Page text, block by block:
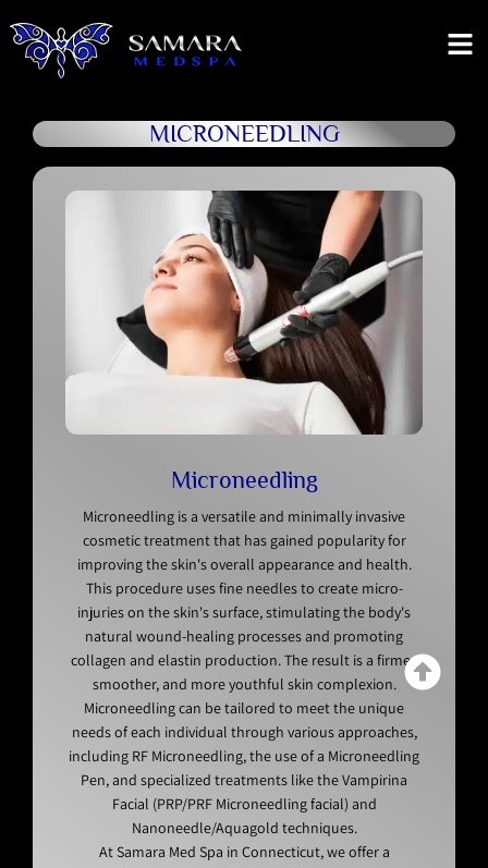
MICRONEEDLING
Microneedling
Microneedling is a versatile and minimally invasive
cosmetic treatment that has gained popularity for
improving the skin's overall appearance and health.
This procedure uses fine needles to create micro-
injuries on the skin's surface, stimulating the body's
natural wound-healing processes and promoting
collagen and elastin production. The result is a firmer,
smoother, and more youthful skin complexion.
Microneedling can be tailored to meet the unique
needs of each individual through various approaches,
including RF Microneedling, the use of a Microneedling
Pen, and specialized treatments like the Vampirina
Facial (PRP/PRF Microneedling facial) and
Nanoneedle/Aquagold techniques.
At Samara Med Spa in Connecticut, we offer a